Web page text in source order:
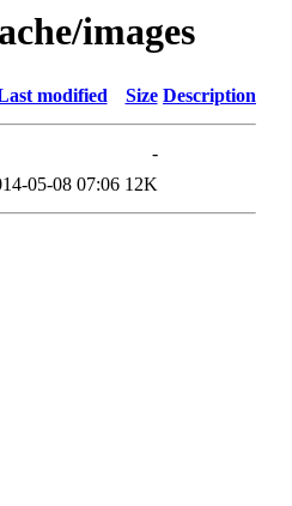
images
modified Size Description
-
05-08 07:06 12K